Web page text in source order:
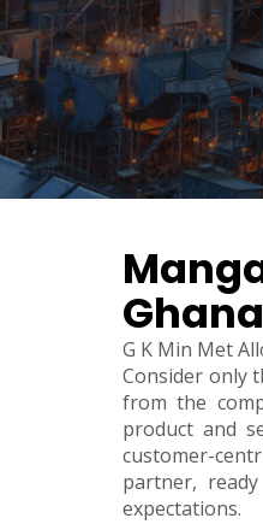
Ghana
G K Min Met
Consider only
from the
product and
customer-
partner,
expectations.